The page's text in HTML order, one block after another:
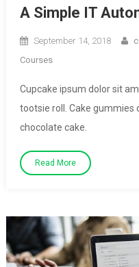
A Simple IT
September 14, 2018
Courses
Cupcake ipsum dolor sit
tootsie roll. Cake gummies
chocolate cake.
Read More